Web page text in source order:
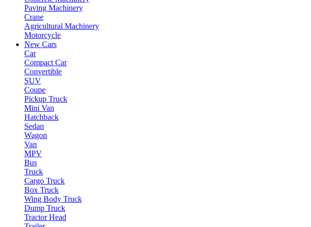
Paving Machinery
Crane
Agricultural Machinery
Motorcycle
New Cars
Car
Compact Car
Convertible
SUV
Coupe
Pickup Truck
Mini Van
Hatchback
Sedan
Wagon
Van
MPV
Bus
Truck
Cargo Truck
Box Truck
Wing Body Truck
Dump Truck
Tractor Head